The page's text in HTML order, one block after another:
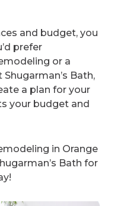
and budget, you
prefer
or a
Bath,
a plan for your
your budget and
in Orange
Bath for